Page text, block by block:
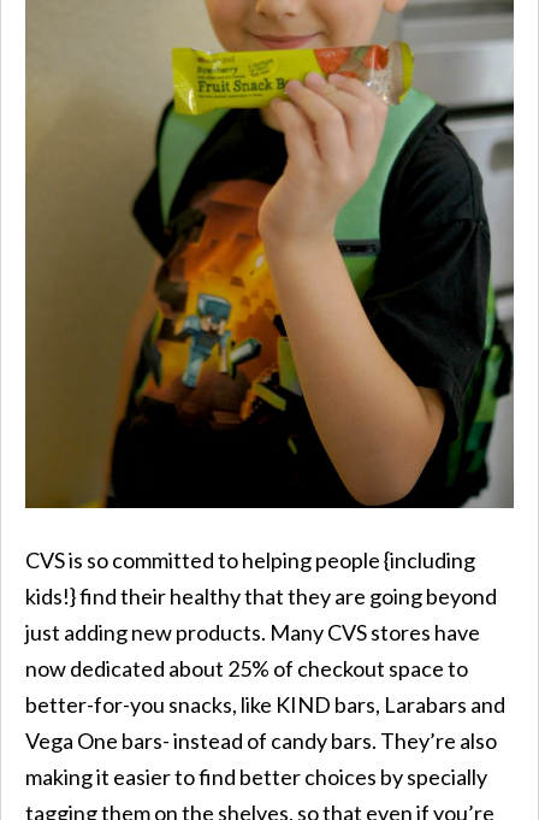
CVS is so committed to helping people {including
kids!} find their healthy that they are going beyond
just adding new products. Many CVS stores have
now dedicated about 25% of checkout space to
better-for-you snacks, like KIND bars, Larabars and
Vega One bars- instead of candy bars. They’re also
making it easier to find better choices by specially
tagging them on the shelves, so that even if you’re